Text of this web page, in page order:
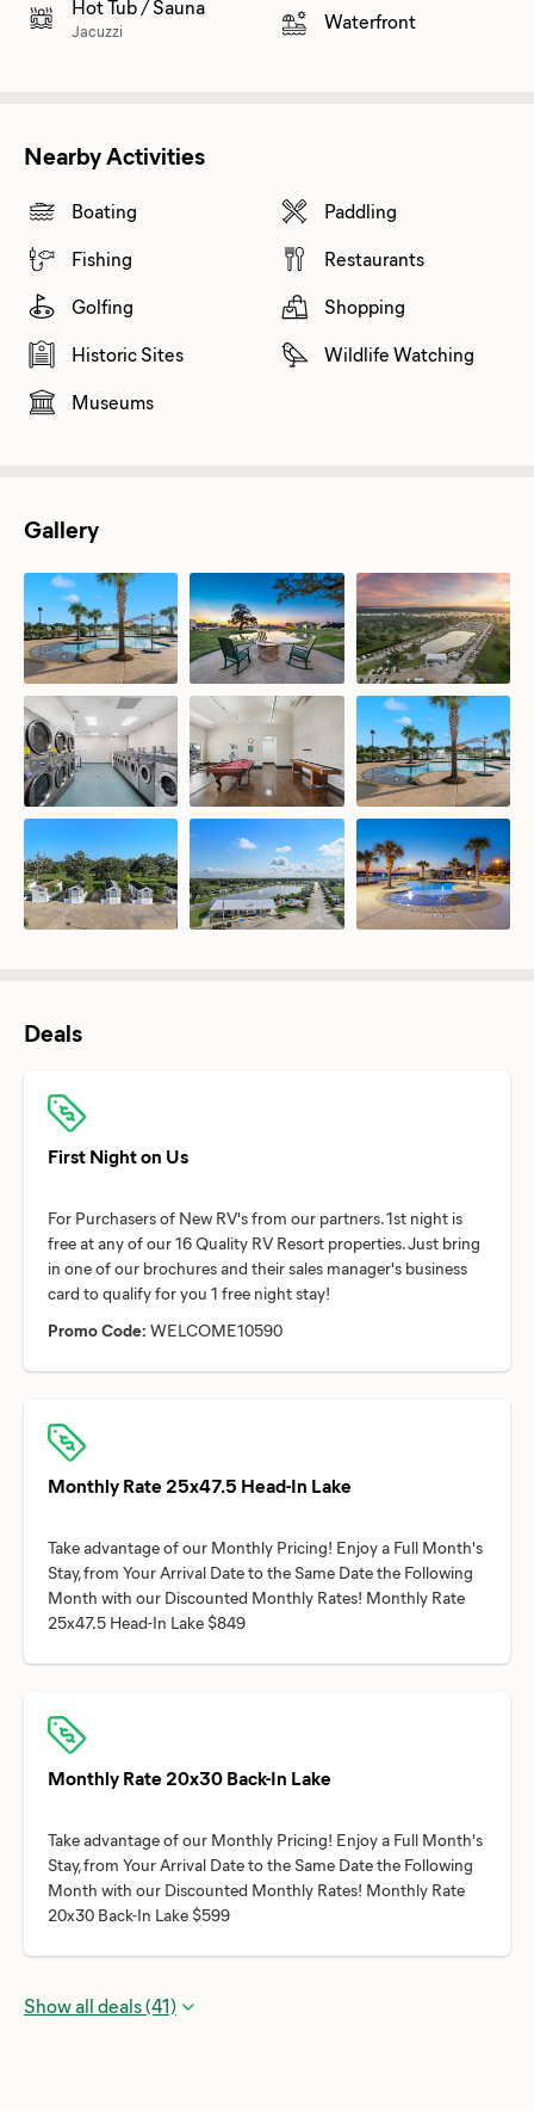
Hot Tub / Sauna
Jacuzzi Waterfront
Nearby Activities
Boating
Fishing
Golfing
Historic Sites
Museums
Paddling
Restaurants
Shopping
Wildlife Watching
Gallery
Deals
First Night on Us
For Purchasers of New RV's from our partners. 1st night is
free at any of our 16 Quality RV Resort properties. Just bring
in one of our brochures and their sales manager's business
Promo Code: WELCOME10590
Monthly Rate 25x47.5 Head-In Lake
Take advantage of our Monthly Pricing! Enjoy a Full Month's
Stay, from Your Arrival Date to the Same Date the Following
Month with our Discounted Monthly Rates! Monthly Rate
Monthly Rate 20x30 Back-In Lake
Take advantage of our Monthly Pricing! Enjoy a Full Month's
Stay, from Your Arrival Date to the Same Date the Following
Month with our Discounted Monthly Rates! Monthly Rate
Show all deals (41)